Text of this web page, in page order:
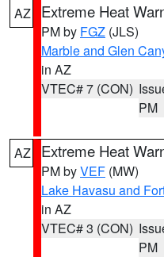
AZ Extreme Heat
PM by FGZ (JLS)
Marble and Glen
in AZ
VTEC# 7 (CON)
PM
AZ Extreme Heat
PM byVEF (MW)
Lake Havasu and
in AZ
VTEC# 3 (CON)
PM